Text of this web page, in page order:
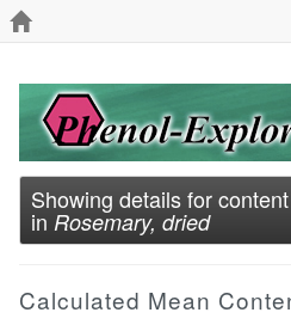
Showing details for
in Rosemary, dried
Calculated Mean